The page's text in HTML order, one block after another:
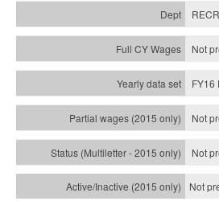
Not
FY16
Not
Not
Not